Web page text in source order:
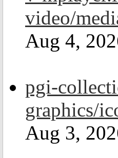
video/
Aug 4,
pgi-
graphics/
Aug 3,